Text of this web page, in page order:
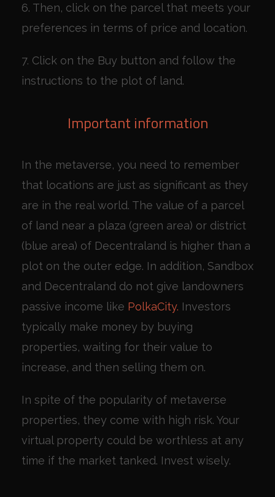
6. Then, click on the parcel that meets your
preferences in terms of price and location.
7. Click on the Buy button and follow the
instructions to the plot of land.
Important information
In the metaverse, you need to remember
that locations are just as significant as they
are in the real world. The value of a parcel
of land near a plaza (green area) or district
(blue area) of Decentraland is higher than a
plot on the outer edge. In addition, Sandbox
and Decentraland do not give landowners
passive income like PolkaCity. Investors
typically make money by buying
properties, waiting for their value to
increase, and then selling them on.
In spite of the popularity of metaverse
properties, they come with high risk. Your
virtual property could be worthless at any
time if the market tanked. Invest wisely.